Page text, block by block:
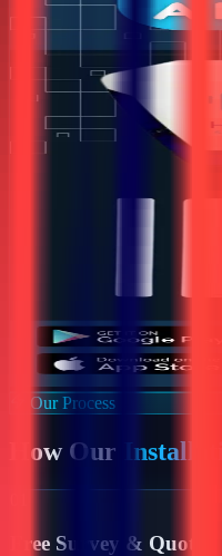
Our Process
How Our
Free Survey & Quote